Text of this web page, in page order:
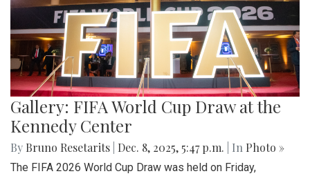
Gallery: FIFA World Cup Draw at the
Kennedy Center
By Bruno Resetarits Dec. 8, 2025, 5:47 p.m. | In Photo »
The FIFA 2026 World Cup Draw was held on Friday,